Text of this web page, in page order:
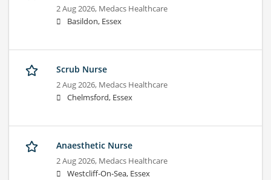
2 Aug 2026, Medacs Healthcare
Basildon, Essex
Scrub Nurse
2 Aug 2026, Medacs Healthcare
Chelmsford, Essex
Anaesthetic Nurse
2 Aug 2026, Medacs Healthcare
Westcliff-On-Sea, Essex